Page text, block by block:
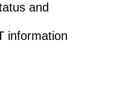
and
information